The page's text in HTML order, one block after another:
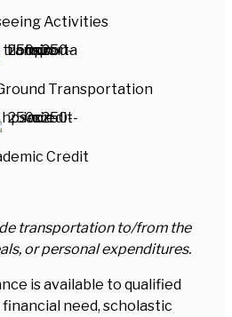
Activities
Transportation
Credit
transportation to/from the
or personal expenditures.
is available to qualified
need, scholastic